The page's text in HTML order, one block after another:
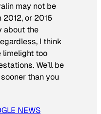
may not be
or 2016
about the
I think
limelight too
We’ll be
than you
NEWS